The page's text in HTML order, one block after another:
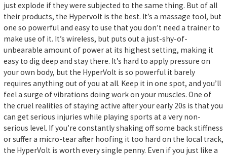
just explode if they were subjected to the same thing. But of all
their products, the Hypervolt is the best. It’s a massage tool, but
one so powerful and easy to use that you don’t need a trainer to
make use of it. It’s wireless, but puts out a just-shy-of-
unbearable amount of power at its highest setting, making it
easy to dig deep and stay there. It’s hard to apply pressure on
your own body, but the HyperVolt is so powerful it barely
requires anything out of you at all. Keep it in one spot, and you’ll
feel a surge of vibrations doing work on your muscles. One of
the cruel realities of staying active after your early 20s is that you
can get serious injuries while playing sports at a very non-
serious level. If you’re constantly shaking off some back stiffness
or suffer a micro-tear after hoofing it too hard on the local track,
the HyperVolt is worth every single penny. Even if you just like a